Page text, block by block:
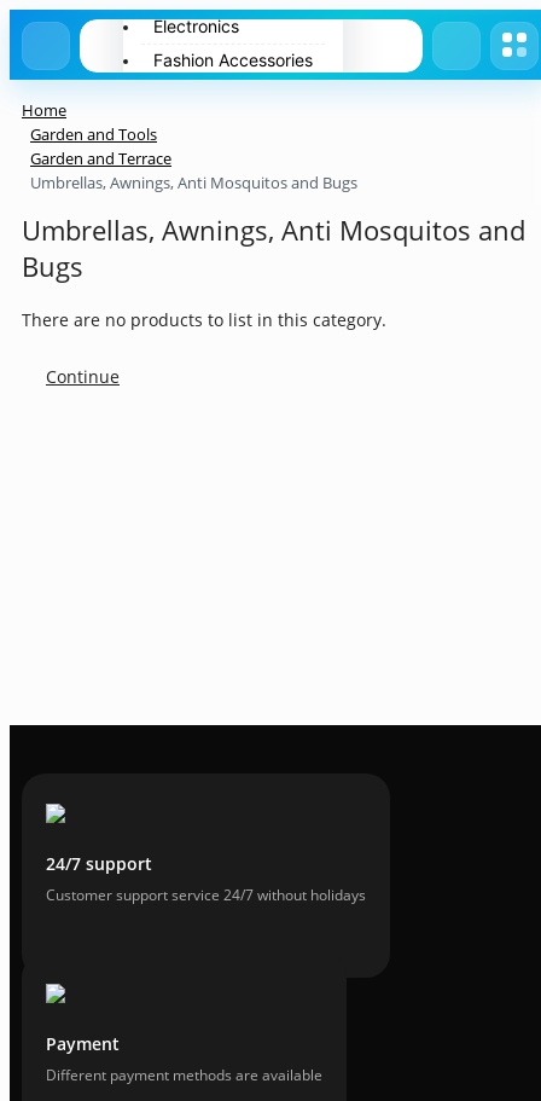
Electronics
Fashion Accessories
Pets
Spring
Summer
Winter
Home
Garden and Tools
Garden and Terrace
Umbrellas, Awnings, Anti Mosquitos and Bugs
Umbrellas, Awnings, Anti Mosquitos and
Bugs
There are no products to list in this category.
Continue
24/7 support
Customer support service 24/7 without holidays
Payment
Different payment methods are available